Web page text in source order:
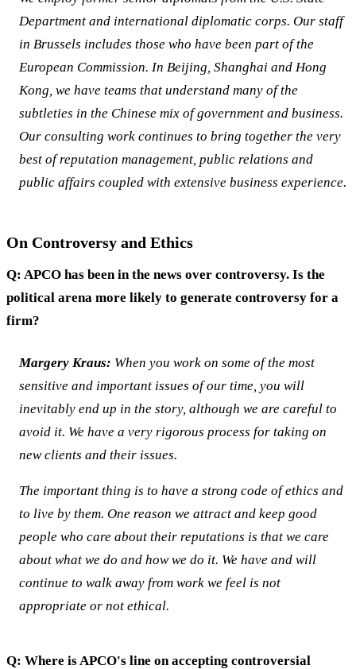
Department and international diplomatic corps. Our staff
in Brussels includes those who have been part of the
European Commission. In Beijing, Shanghai and Hong
Kong, we have teams that understand many of the
subtleties in the Chinese mix of government and business.
Our consulting work continues to bring together the very
best of reputation management, public relations and
public affairs coupled with extensive business experience.
On Controversy and Ethics
Q: APCO has been in the news over controversy. Is the
political arena more likely to generate controversy for a
firm?
Margery Kraus: When you work on some of the most
sensitive and important issues of our time, you will
inevitably end up in the story, although we are careful to
avoid it. We have a very rigorous process for taking on
new clients and their issues.
The important thing is to have a strong code of ethics and
to live by them. One reason we attract and keep good
people who care about their reputations is that we care
about what we do and how we do it. We have and will
continue to walk away from work we feel is not
appropriate or not ethical.
Q: Where is APCO's line on accepting controversial